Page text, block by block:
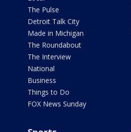
The Pulse
Detroit Talk City
Made in Michigan
The Roundabout
The Interview
National
Business
Things to Do
FOX News Sunday